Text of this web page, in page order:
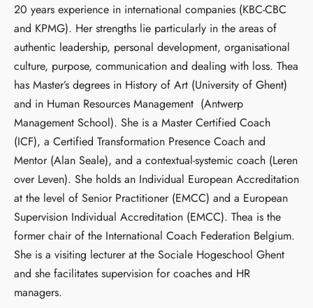
20 years experience in international companies (KBC-CBC
and KPMG). Her strengths lie particularly in the areas of
authentic leadership, personal development, organisational
culture, purpose, communication and dealing with loss. Thea
has Master’s degrees in History of Art (University of Ghent)
and in Human Resources Management (Antwerp
Management School). She is a Master Certified Coach
(ICF), a Certified Transformation Presence Coach and
Mentor (Alan Seale), and a contextual-systemic coach (Leren
over Leven). She holds an Individual European Accreditation
at the level of Senior Practitioner (EMCC) and a European
Supervision Individual Accreditation (EMCC). Thea is the
former chair of the International Coach Federation Belgium.
She is a visiting lecturer at the Sociale Hogeschool Ghent
and she facilitates supervision for coaches and HR
managers.